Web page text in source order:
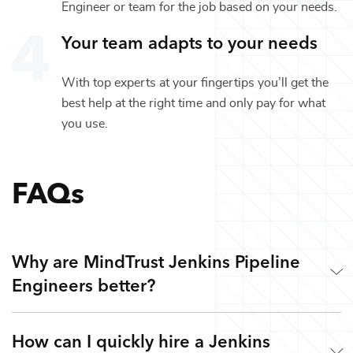
Engineer or team for the job based on your needs.
Your team adapts to your needs
With top experts at your fingertips you’ll get the
best help at the right time and only pay for what
you use.
FAQs
Why are MindTrust Jenkins Pipeline
Engineers better?
Working with MindTrust is like having Silicon Valley at
How can I quickly hire a Jenkins